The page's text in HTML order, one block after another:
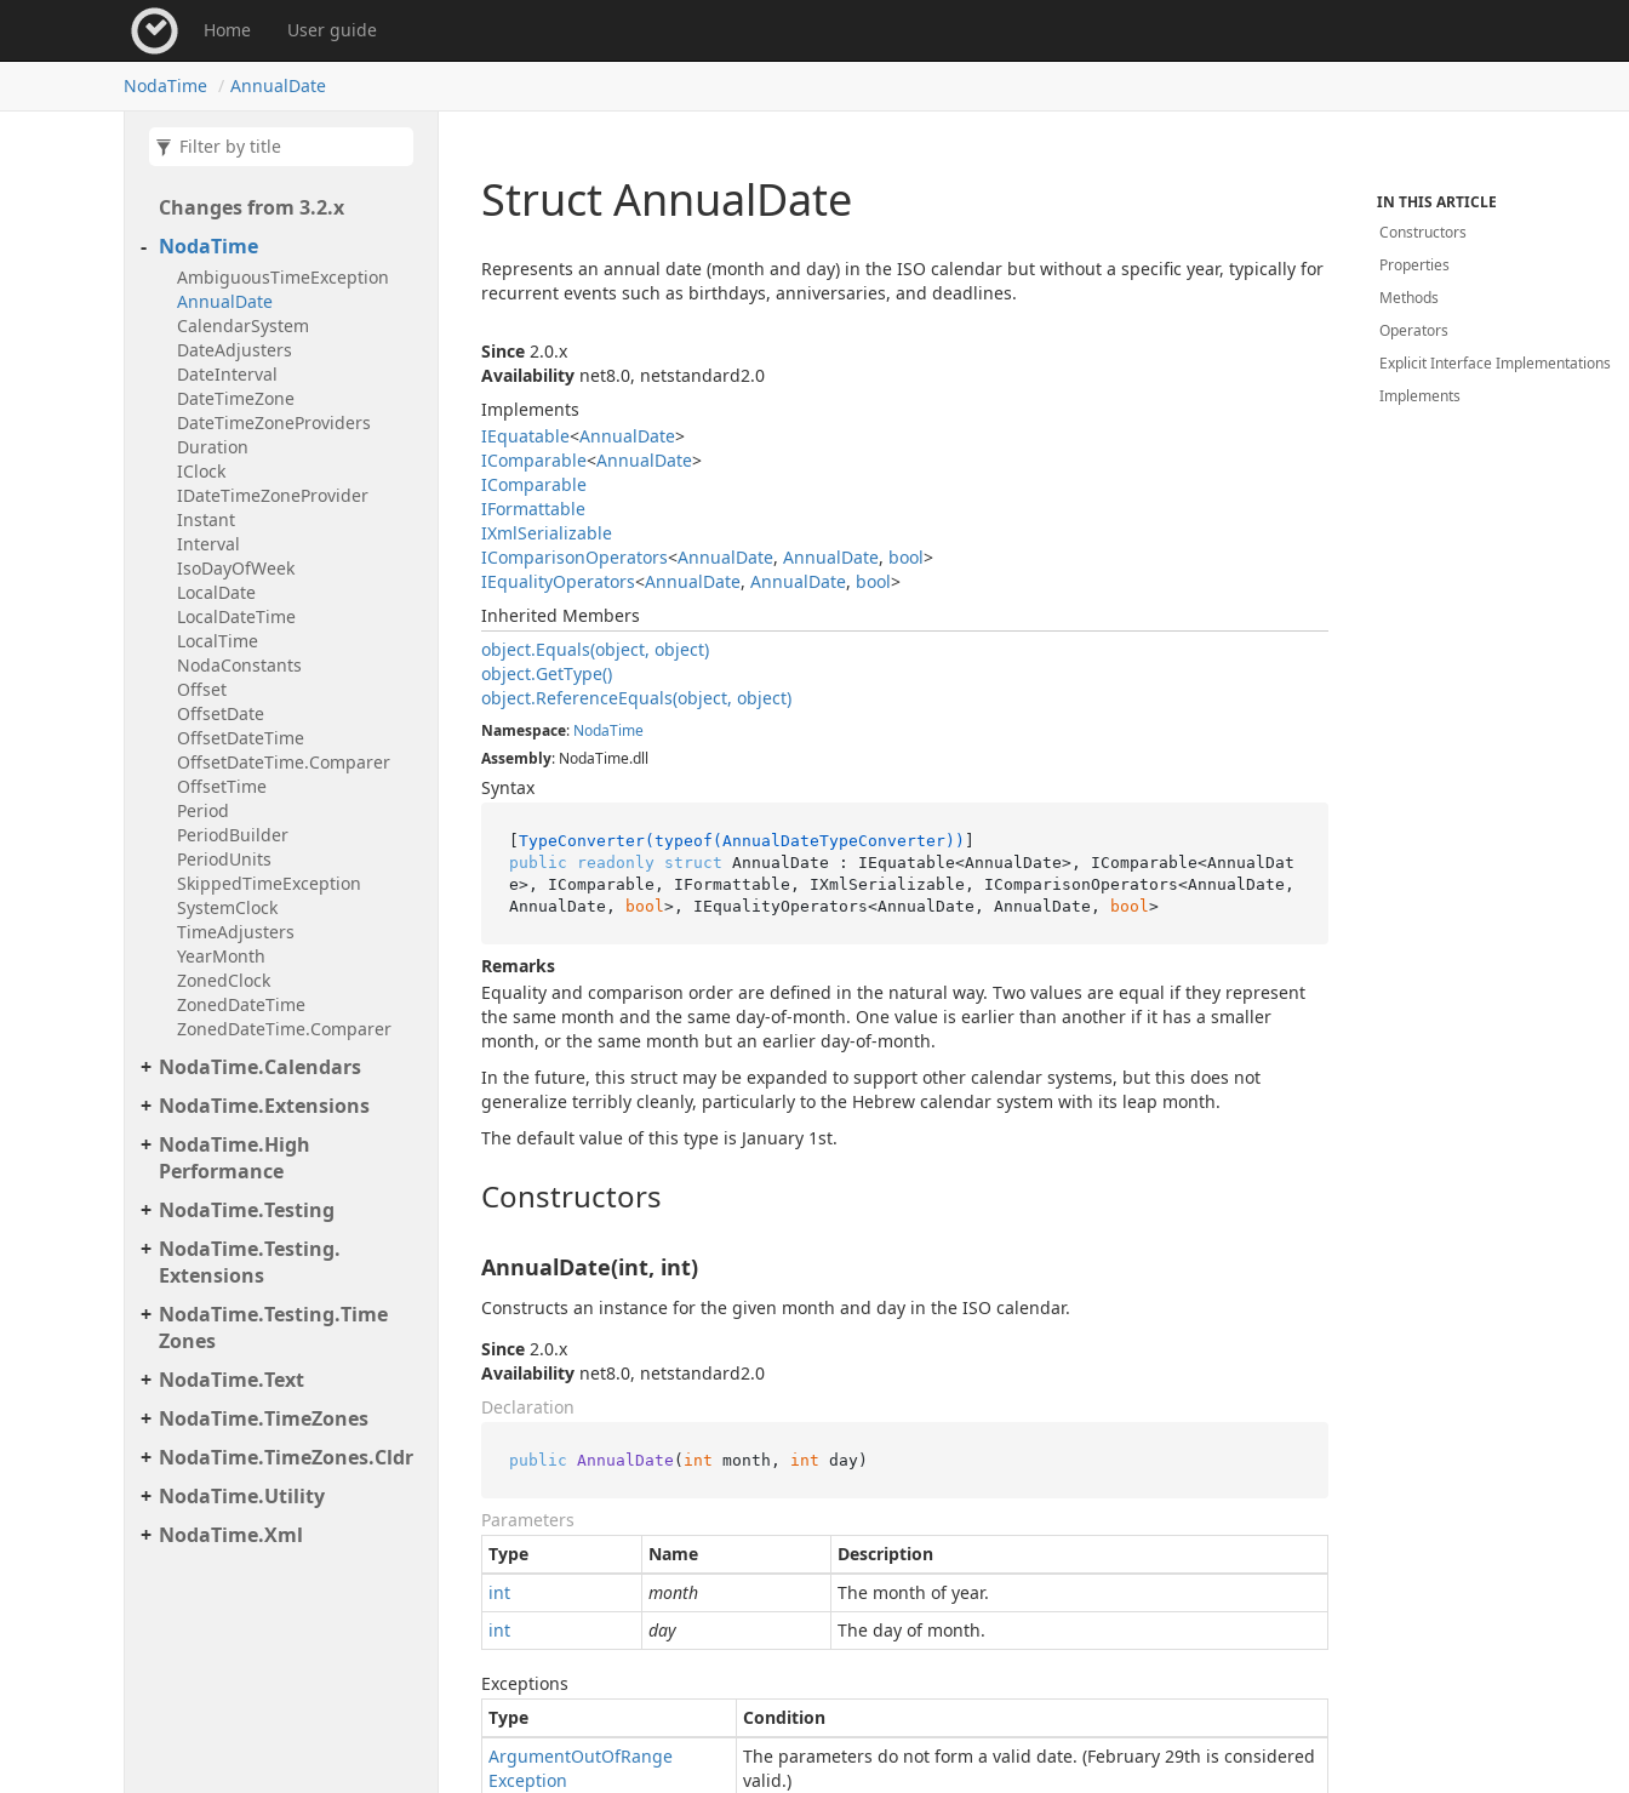
Home User guide
NodaTime AnnualDate
Changes from 3.2.x
NodaTime
AmbiguousTimeException
AnnualDate
CalendarSystem
DateAdjusters
DateInterval
DateTimeZone
DateTimeZoneProviders
Duration
IClock
IDateTimeZoneProvider
Instant
Interval
IsoDayOfWeek
LocalDate
LocalDateTime
LocalTime
NodaConstants
Offset
OffsetDate
OffsetDateTime
OffsetDateTime.Comparer
OffsetTime
Period
PeriodBuilder
PeriodUnits
SkippedTimeException
SystemClock
TimeAdjusters
YearMonth
ZonedClock
ZonedDateTime
ZonedDateTime.Comparer
NodaTime.Calendars
NodaTime.Extensions
NodaTime.High
Performance
NodaTime.Testing
NodaTime.Testing.
Extensions
NodaTime.Testing.Time
Zones
NodaTime.Text
NodaTime.TimeZones
NodaTime.TimeZones.Cldr
NodaTime.Utility
NodaTime.Xml
Struct AnnualDate
Represents an annual date (month and day) in the ISO calendar but without a specific year, typically for
recurrent events such as birthdays, anniversaries, and deadlines.
Since 2.0.x
Availability net8.0, netstandard2.0
Implements
IEquatable<AnnualDate>
IComparable<AnnualDate>
IComparable
IFormattable
IXmlSerializable
IComparisonOperators<AnnualDate, AnnualDate, bool>
IEqualityOperators<AnnualDate, AnnualDate, bool>
Inherited Members
object.Equals(object, object)
object.GetType()
object.ReferenceEquals(object, object)
Namespace: NodaTime
Assembly: NodaTime.dll
Syntax
[TypeConverter(typeof(AnnualDateTypeConverter))
public
readonly struct AnnualDate : IEquatable<AnnualDate>, IComparable<AnnualDat
e>, IComparable, IFormattable, IXmlSerializable, IComparisonOperators<AnnualDate,
AnnualDate,
bool >, IEqualityOperators<AnnualDate, AnnualDate, bool >
Remarks
Equality and comparison order are defined in the natural way. Two values are equal if they represent
the same month and the same day-of-month. One value is earlier than another if it has a smaller
month, or the same month but an earlier day-of-month.
In the future, this struct may be expanded to support other calendar systems, but this does not
generalize terribly cleanly, particularly to the Hebrew calendar system with its leap month.
The default value of this type is January 1st.
Constructors
AnnualDate(int, int)
Constructs an instance for the given month and day in the ISO calendar.
Since 2.0.x
Availability net8.0, netstandard2.0
Declaration
public AnnualDate ( int month, int day)
Parameters
Type
Name
Description
int
month
The month of year.
int
day The day of month.
Exceptions
Type
Condition
ArgumentOutOfRange
Exception
The parameters do not form a valid date. (February 29th is considered
valid.)
IN THIS ARTICLE
Constructors
Properties
Methods
Operators
Explicit Interface Implementations
Implements